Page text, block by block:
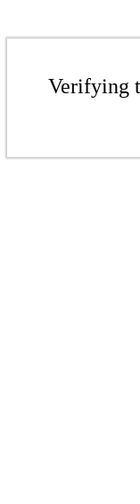
Verifying